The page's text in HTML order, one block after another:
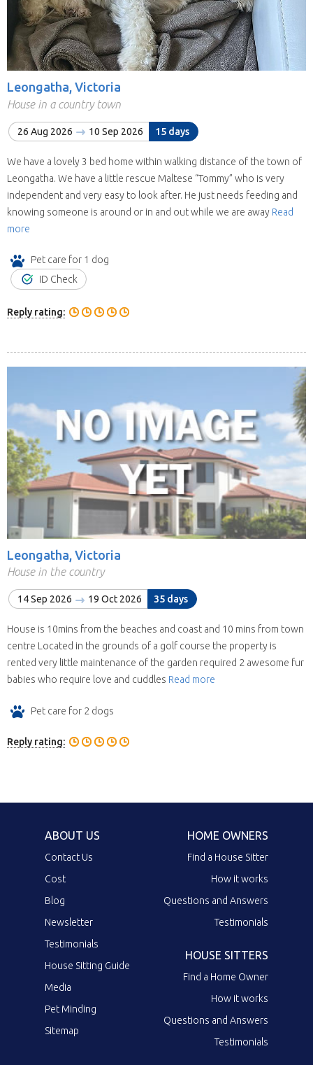
Leongatha, Victoria
House in a country town
26 Aug 2026 10 Sep 2026 15 days
We have a lovely 3 bed home within walking distance of the town of
Leongatha. We have a little rescue Maltese “Tommy” who is very
independent and very easy to look after. He just needs feeding and
knowing someone is around or in and out while we are away Read
more
Pet care for 1 dog
ID Check
Reply rating:
Leongatha, Victoria
House in the country
14 Sep 2026 19 Oct 2026 35 days
House is 10mins from the beaches and coast and 10 mins from town
centre Located in the grounds of a golf course the property is
rented very little maintenance of the garden required 2 awesome fur
babies who require love and cuddles Read more
Pet care for 2 dogs
Reply rating:
ABOUT US
Contact Us
Cost
Blog
Newsletter
Testimonials
House Sitting Guide
Media
Pet Minding
Sitemap
HOME OWNERS
Find a House Sitter
How it works
Questions and Answers
Testimonials
HOUSE SITTERS
Find a Home Owner
How it works
Questions and Answers
Testimonials